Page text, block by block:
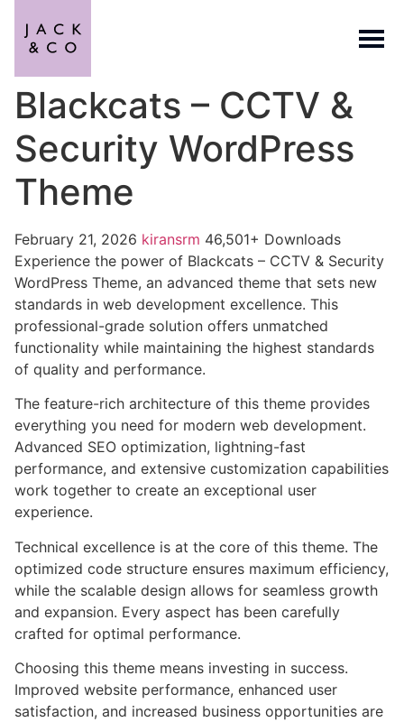
Blackcats – CCTV &
Security WordPress
Theme
February 21, 2026 kiransrm 46,501+ Downloads
Experience the power of Blackcats – CCTV & Security
WordPress Theme, an advanced theme that sets new
standards in web development excellence. This
professional-grade solution offers unmatched
functionality while maintaining the highest standards
of quality and performance.
The feature-rich architecture of this theme provides
everything you need for modern web development.
Advanced SEO optimization, lightning-fast
performance, and extensive customization capabilities
work together to create an exceptional user
experience.
Technical excellence is at the core of this theme. The
optimized code structure ensures maximum efficiency,
while the scalable design allows for seamless growth
and expansion. Every aspect has been carefully
crafted for optimal performance.
Choosing this theme means investing in success.
Improved website performance, enhanced user
satisfaction, and increased business opportunities are